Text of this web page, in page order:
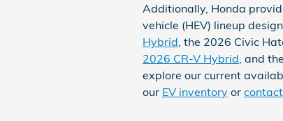
Additionally, Honda
vehicle (HEV) lineup
Hybrid , the 2026 Civic
2026 CR-V Hybrid , and
explore our current
our EV inventory or